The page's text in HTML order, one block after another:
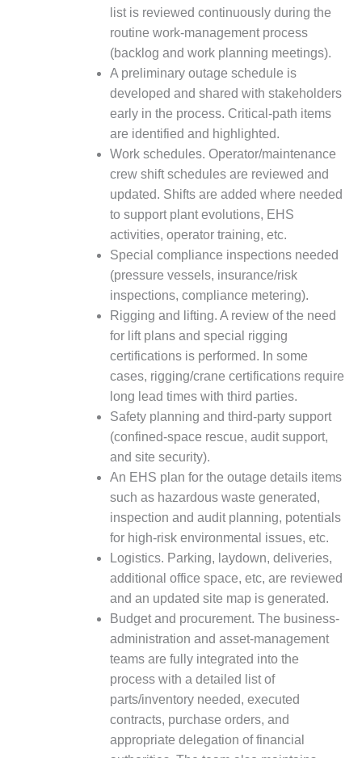
PROCEDURES &
ADMINISTRATION:
HOPEWELL
COGENERATION
PROCEDURES &
ADMINISTRATION:
WANSLEY UNIT
AXFORD TURBINE
CONSULTANTS
NUMBERS: EVA,
NUMBERS: SPS,
GENERATOR
CATASTROPHIC
PROCEDURES &
ADMINISTRATION:
PROCEDURES &
list is reviewed continuously during the
routine work-management process
(backlog and work planning meetings).
A preliminary outage schedule is
developed and shared with stakeholders
early in the process. Critical-path items
are identified and highlighted.
Work schedules. Operator/maintenance
crew shift schedules are reviewed and
updated. Shifts are added where needed
to support plant evolutions, EHS
activities, operator training, etc.
Special compliance inspections needed
(pressure vessels, insurance/risk
inspections, compliance metering).
Rigging and lifting. A review of the need
for lift plans and special rigging
certifications is performed. In some
cases, rigging/crane certifications require
long lead times with third parties.
Safety planning and third-party support
(confined-space rescue, audit support,
and site security).
An EHS plan for the outage details items
such as hazardous waste generated,
inspection and audit planning, potentials
for high-risk environmental issues, etc.
Logistics. Parking, laydown, deliveries,
additional office space, etc, are reviewed
and an updated site map is generated.
Budget and procurement. The business-
administration and asset-management
teams are fully integrated into the
process with a detailed list of
parts/inventory needed, executed
contracts, purchase orders, and
appropriate delegation of financial